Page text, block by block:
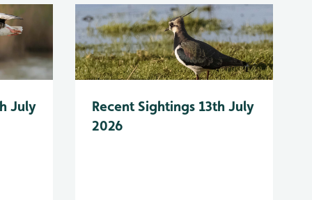
July
Recent Sightings 13th July
2026